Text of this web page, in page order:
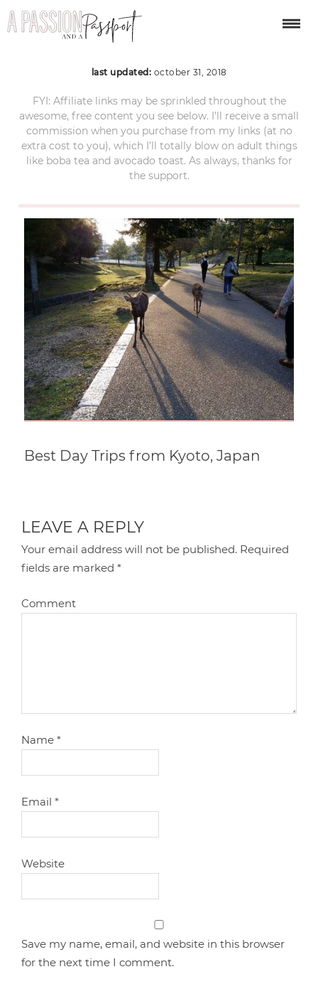
japan-2265413_1280
last updated: october 31, 2018
FYI: Affiliate links may be sprinkled throughout the
awesome, free content you see below. I’ll receive a small
commission when you purchase from my links (at no
extra cost to you), which I’ll totally blow on adult things
like boba tea and avocado toast. As always, thanks for
the support.
Best Day Trips from Kyoto, Japan
LEAVE A REPLY
Your email address will not be published. Required
fields are marked*
Comment
Name*
Email*
Website
Save my name, email, and website in this browser
for the next time I comment.